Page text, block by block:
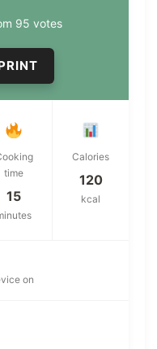
95 votes
time
15
Calories
120
kcal
on